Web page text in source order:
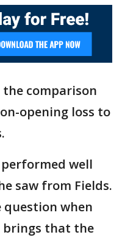
the comparison
opening loss to
well
saw from Fields.
question when
brings that the